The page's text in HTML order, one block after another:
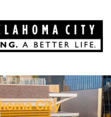
City